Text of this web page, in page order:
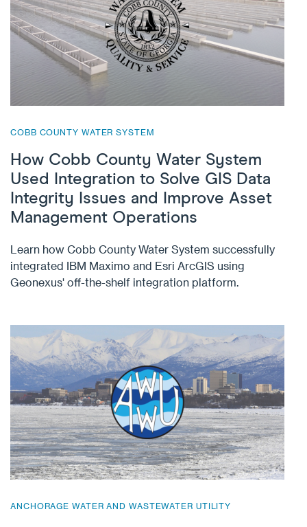
COBB COUNTY WATER SYSTEM
How Cobb County Water System
Used Integration to Solve GIS Data
Integrity Issues and Improve Asset
Management Operations
Learn how Cobb County Water System successfully
integrated IBM Maximo and Esri ArcGIS using
Geonexus' off-the-shelf integration platform.
ANCHORAGE WATER AND WASTEWATER UTILITY